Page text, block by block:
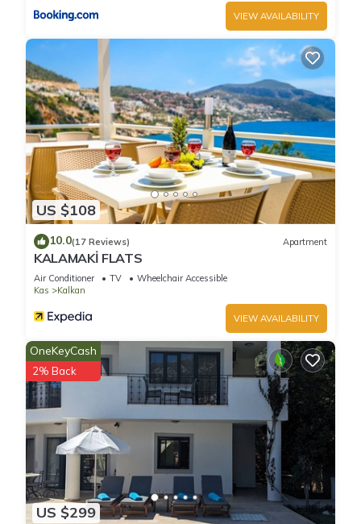
featuring Air Conditioner, TV, Security/Safety, among other
amenities. This Villa features Air Conditioner, Parking and
Pool to make your stay a comfortable one.
Luxury 5 bedroom villa Private pool and furnished roof
terrace has 5 Bedrooms , 5 Bathrooms, and max occupancy
of 10 people. The minimum rental for this property is 1 nights,
but this can change depending on the season you plan on
staying. Previous guests have given good rated it, and VRBO
labeled it a top-rated Villa because of the excellent services
rendered by the owner or manager of this Villa, and has
consistently provided great experiences for their guests. Most
families or guests that use it recommend it to their friends
and some of them are repeat guests. Villa has a friendly
neighborhood, and the Kalkan has interesting places to visit.
places to visit and things to do nearby, you can check below
to learn more.
VIEW AVAILABILITY
US $108
10.0(17 Reviews) Apartment
KALAMAKİ FLATS
Air Conditioner TV
Wheelchair Accessible
Kas
Kalkan
VIEW AVAILABILITY
US $299
OneKeyCash
2% Back